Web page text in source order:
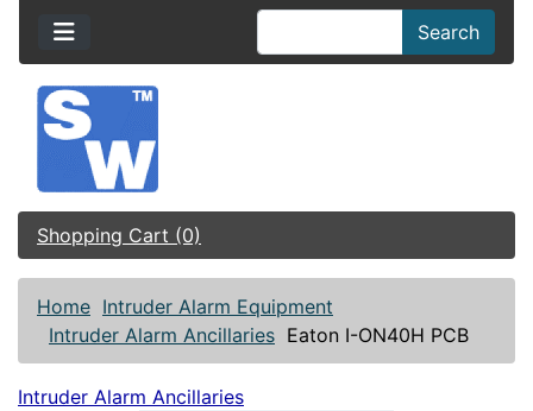
Search
Shopping Cart (0)
Home Intruder Alarm Equipment
Intruder Alarm Ancillaries Eaton I-ON40H PCB
Intruder Alarm Ancillaries